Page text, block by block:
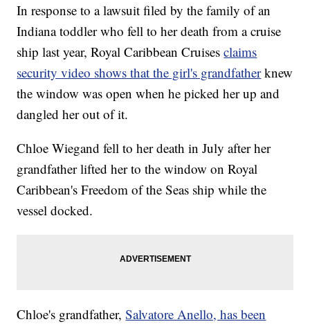
In response to a lawsuit filed by the family of an
Indiana toddler who fell to her death from a cruise
ship last year, Royal Caribbean Cruisesclaims
security video shows that the girl's grandfather knew
the window was open when he picked her up and
dangled her out of it.
Chloe Wiegand fell to her death in July after her
grandfather lifted her to the window on Royal
Caribbean's Freedom of the Seas ship while the
vessel docked.
Chloe's grandfather,Salvatore Anello, has been